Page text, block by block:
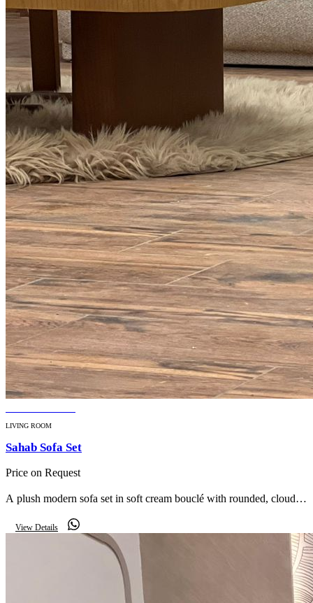
LIVING ROOM
Sahab Sofa Set
Price on Request
A plush modern sofa set in soft cream bouclé with rounded, cloud-
View Details